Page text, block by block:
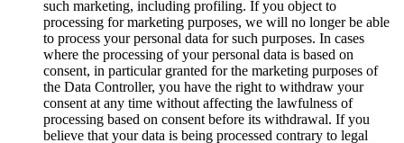
such marketing, including profiling. If you object to
processing for marketing purposes, we will no longer be able
to process your personal data for such purposes. In cases
where the processing of your personal data is based on
consent, in particular granted for the marketing purposes of
the Data Controller, you have the right to withdraw your
consent at any time without affecting the lawfulness of
processing based on consent before its withdrawal. If you
believe that your data is being processed contrary to legal